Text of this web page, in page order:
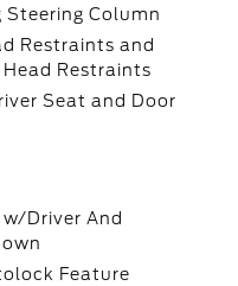
Column
Restraints and
Restraints
Seat and Door
w/Driver And
Feature